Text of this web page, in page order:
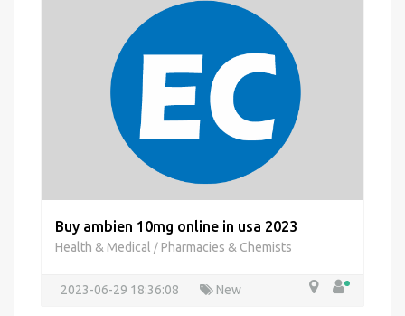
Buy ambien 10mg online in usa 2023
Health & Medical / Pharmacies & Chemists
2023-06-29 18:36:08 New